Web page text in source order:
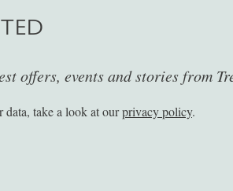
offers, events and stories from
data, take a look at ourprivacy policy.